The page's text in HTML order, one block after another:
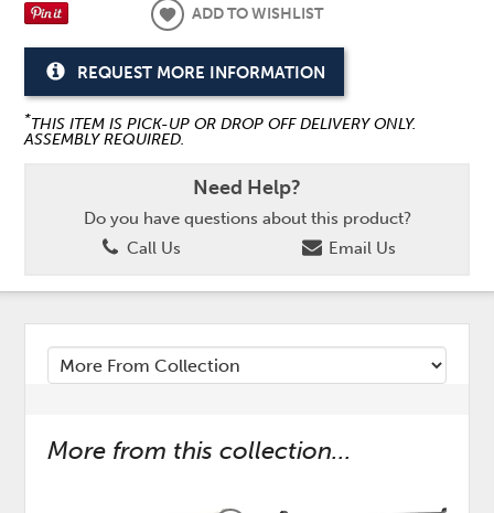
ADD TO WISHLIST
REQUEST MORE INFORMATION
*THIS ITEM IS PICK-UP OR DROP OFF DELIVERY ONLY.
ASSEMBLY REQUIRED.
Need Help?
Do you have questions about this product?
Call Us
Email Us
More from this collection...